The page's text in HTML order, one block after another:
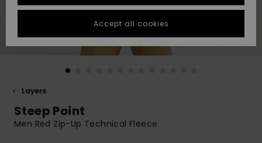
conversation
fastest answer
to your
question.
common
STORELOCATOR
QUIKSILVER APP
Layers
Steep Point
Men Red Zip-Up Technical Fleece
Accept all cookies